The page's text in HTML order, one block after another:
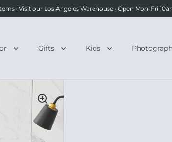
· Visit our Los Angeles Warehouse · Open Mon-Fri
Gifts Kids